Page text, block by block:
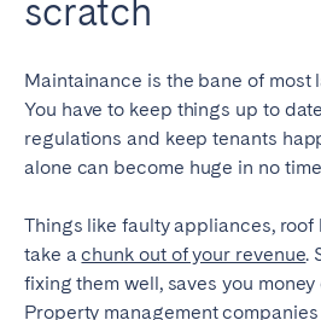
scratch
Maintainance is the bane of most
You have to keep things up to
regulations and keep tenants
alone can become huge in no
Things like faulty appliances,
take achunk out of your revenue.
fixing them well, saves you
Property management